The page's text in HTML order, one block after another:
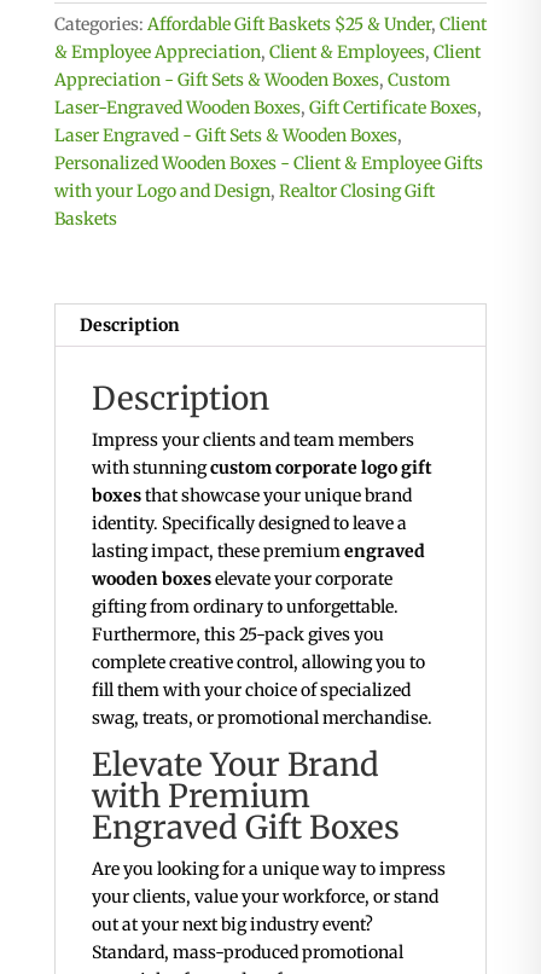
Appreciation
Boxes
-
25
Engraved
Boxes
with
your
Categories: Affordable Gift Baskets $25 & Under, Client
& Employee Appreciation, Client & Employees, Client
Appreciation - Gift Sets & Wooden Boxes, Custom
Laser-Engraved Wooden Boxes, Gift Certificate Boxes,
Laser Engraved - Gift Sets & Wooden Boxes,
Personalized Wooden Boxes - Client & Employee Gifts
with your Logo and Design, Realtor Closing Gift
Baskets
Description
Description
Impress your clients and team members
with stunningcustom corporate logo gift
boxesthat showcase your unique brand
identity. Specifically designed to leave a
lasting impact, these premiumengraved
wooden boxeselevate your corporate
gifting from ordinary to unforgettable.
Furthermore, this 25-pack gives you
complete creative control, allowing you to
fill them with your choice of specialized
swag, treats, or promotional merchandise.
Elevate Your Brand
with Premium
Engraved Gift Boxes
Are you looking for a unique way to impress
your clients, value your workforce, or stand
out at your next big industry event?
Standard, mass-produced promotional